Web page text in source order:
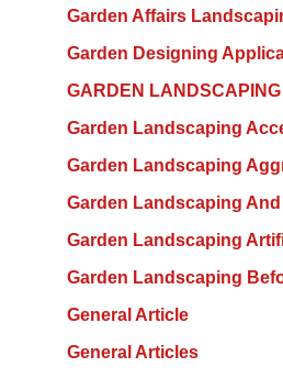
Garden Affairs
Garden Designing
GARDEN LANDSCAPING
Garden Landscaping
Garden Landscaping
Garden Landscaping
Garden Landscaping
Garden Landscaping
General Article
General Articles